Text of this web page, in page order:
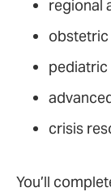
regional
obstetric
pediatric
crisis
You’ll